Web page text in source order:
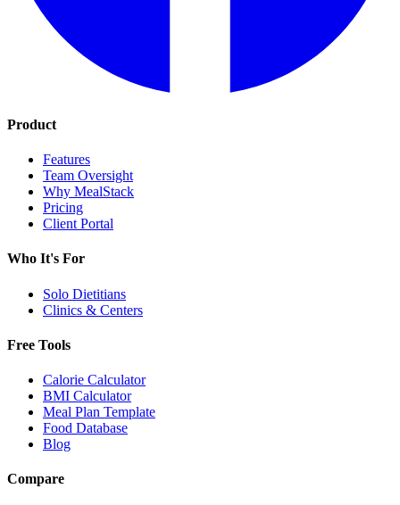
Product
Features
Team Oversight
Why MealStack
Pricing
Client Portal
Who It's For
Solo Dietitians
Clinics & Centers
Free Tools
Calorie Calculator
BMI Calculator
Meal Plan Template
Food Database
Blog
Compare